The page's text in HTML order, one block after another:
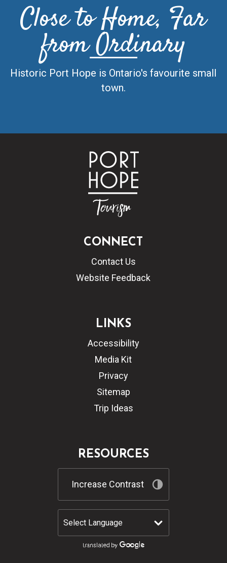
Close to Home, Far
from Ordinary
Historic Port Hope is Ontario's favourite small
town.
CONNECT
Contact Us
Website Feedback
LINKS
Accessibility
Media Kit
Privacy
Sitemap
Trip Ideas
RESOURCES
Increase Contrast